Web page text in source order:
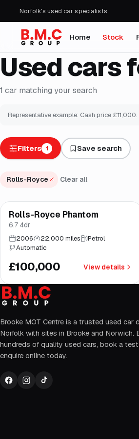
Norfolk's used car specialists
Home Stock
Used cars
1 car matching your search
Representative example: Cash price £11,000
Filters 1 Save search
Rolls-Royce Clear all
Brooke
Rolls-Royce Phantom
6.7 4dr
2006 22,000 miles
Petrol
Automatic
£100,000 View details
Brooke MOT Centre is a trusted used car
Norfolk with sites in Brooke and Norwich.
hundreds of quality used cars, book a
enquire online today.